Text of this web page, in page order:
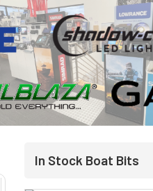
In Stock Boat Bits